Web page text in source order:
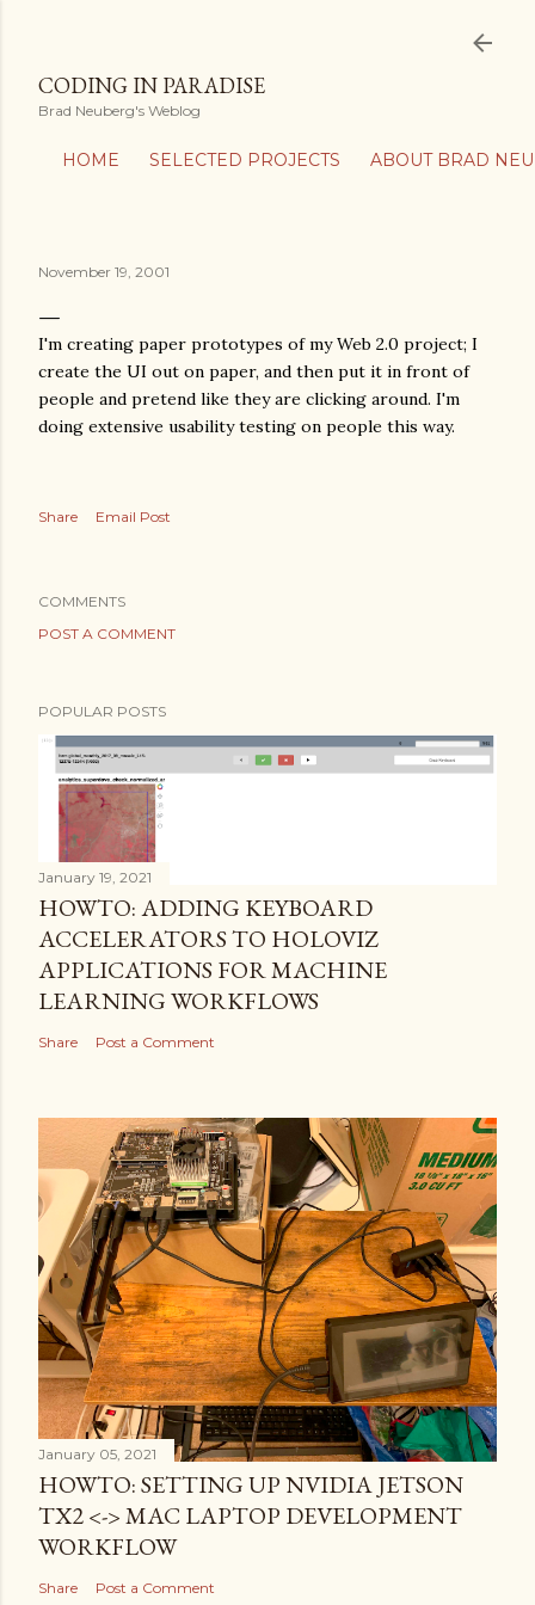
HOME SELECTED PROJECTS ABOUT BRAD
CODING IN PARADISE
Brad Neuberg's Weblog
November 19, 2001
I'm creating paper prototypes of my Web 2.0 project; I
create the UI out on paper, and then put it in front of
people and pretend like they are clicking around. I'm
doing extensive usability testing on people this way.
Share Email Post
COMMENTS
POST A COMMENT
POPULAR POSTS
January 19, 2021
HOWTO: ADDING KEYBOARD
ACCELERATORS TO HOLOVIZ
APPLICATIONS FOR MACHINE
LEARNING WORKFLOWS
Share Post a Comment
January 05, 2021
HOWTO: SETTING UP NVIDIA JETSON
TX2 <-> MAC LAPTOP DEVELOPMENT
WORKFLOW
Share Post a Comment